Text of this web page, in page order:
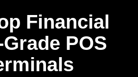
Financial
POS